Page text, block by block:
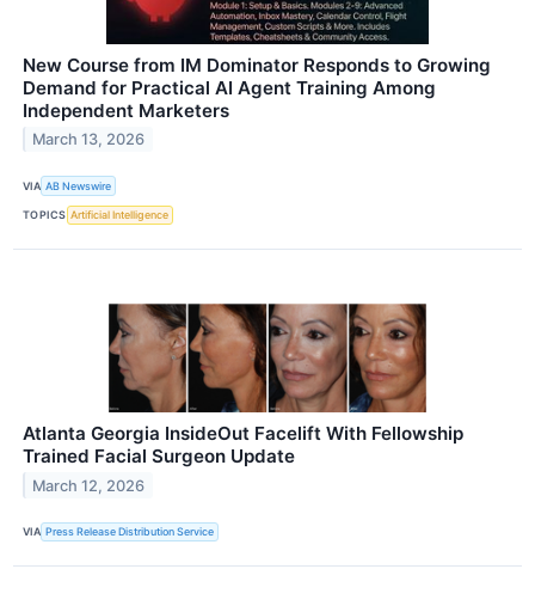
New Course from IM Dominator Responds to Growing
Demand for Practical AI Agent Training Among
Independent Marketers
March 13, 2026
VIA AB Newswire
TOPICS Artificial Intelligence
Atlanta Georgia InsideOut Facelift With Fellowship
Trained Facial Surgeon Update
March 12, 2026
VIA Press Release Distribution Service